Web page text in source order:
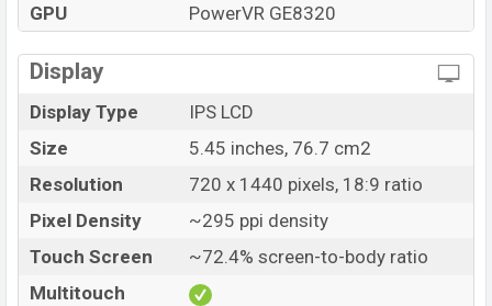
GPU PowerVR GE8320
Display
Display Type
IPS LCD
Size
5.45 inches, 76.7 cm2
Resolution
720 x 1440 pixels, 18:9 ratio
Pixel Density
~295 ppi density
Touch Screen
~72.4% screen-to-body ratio
Multitouch